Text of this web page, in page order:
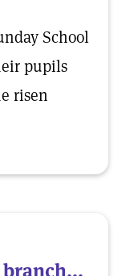
School
pupils
risen
branch...